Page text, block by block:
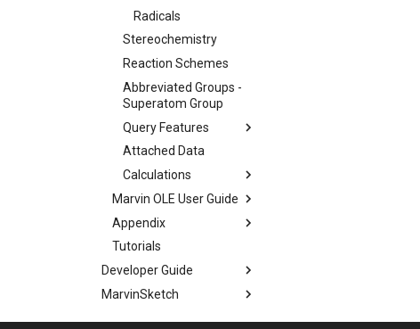
Radicals
Stereochemistry
Reaction Schemes
Abbreviated Groups -
Superatom Group
Query Features
Attached Data
Calculations
Marvin OLE User Guide
Appendix
Tutorials
Developer Guide
MarvinSketch